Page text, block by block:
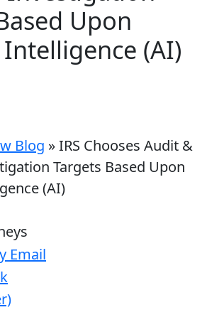
Upon
(AI)
Blog »IRS Chooses Audit &
Targets Based Upon
(AI)